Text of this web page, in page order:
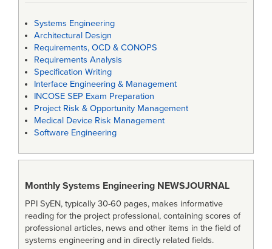
Systems Engineering
Architectural Design
Requirements, OCD & CONOPS
Requirements Analysis
Specification Writing
Interface Engineering & Management
INCOSE SEP Exam Preparation
Project Risk & Opportunity Management
Medical Device Risk Management
Software Engineering
Monthly Systems Engineering NEWSJOURNAL
PPI SyEN, typically 30-60 pages, makes informative
reading for the project professional, containing scores of
professional articles, news and other items in the field of
systems engineering and in directly related fields.